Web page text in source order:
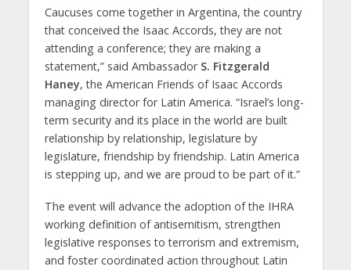
Caucuses come together in Argentina, the country
that conceived the Isaac Accords, they are not
attending a conference; they are making a
statement,” said Ambassador S. Fitzgerald
Haney, the American Friends of Isaac Accords
managing director for Latin America. “Israel’s long-
term security and its place in the world are built
relationship by relationship, legislature by
legislature, friendship by friendship. Latin America
is stepping up, and we are proud to be part of it.”
The event will advance the adoption of the IHRA
working definition of antisemitism, strengthen
legislative responses to terrorism and extremism,
and foster coordinated action throughout Latin